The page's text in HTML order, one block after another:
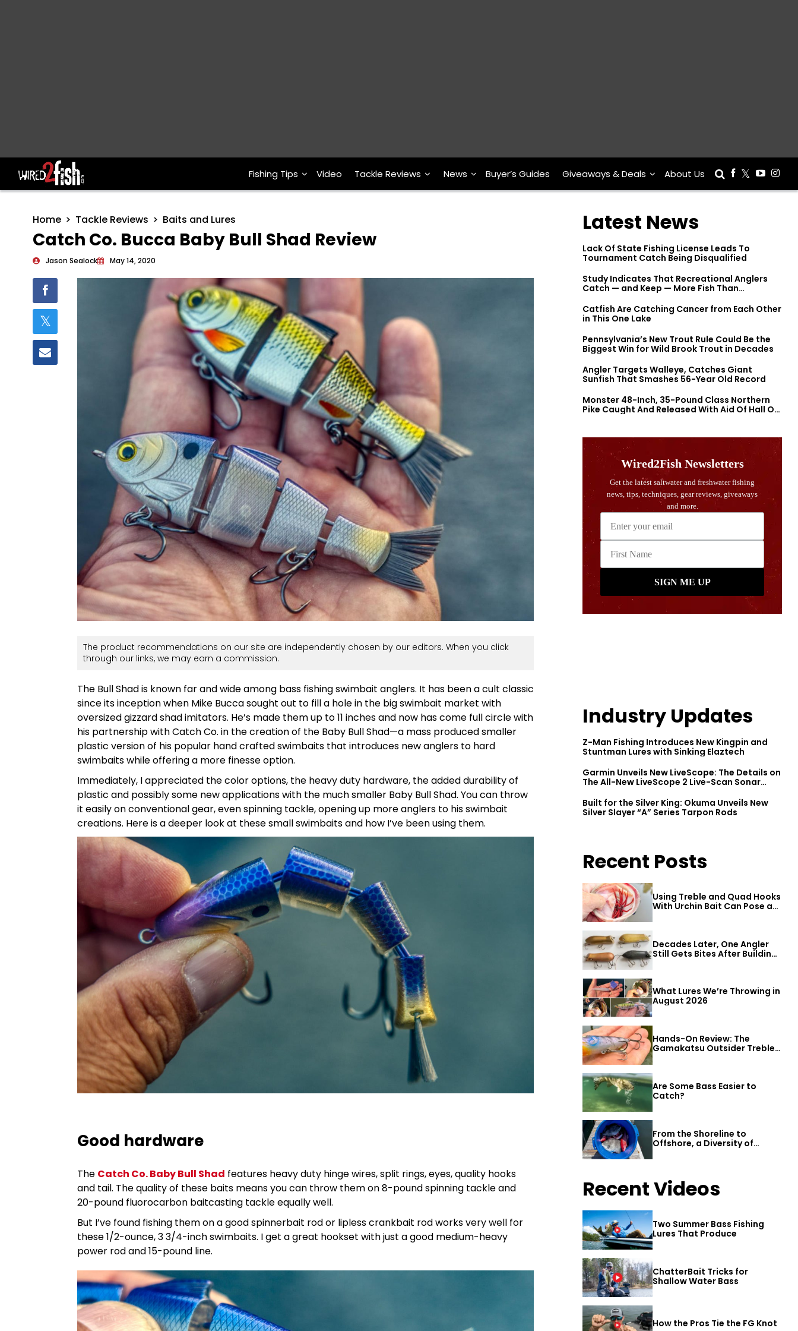
Main Navigation Fishing Tips Video Tackle Reviews News Buyer’s Guides Giveaways & Deals About Us
Home Tackle Reviews Baits and Lures
Catch Co. Bucca Baby Bull Shad Review
Jason Sealock May 14, 2020
The product recommendations on our site are independently chosen by our editors. When you click
through our links, we may earn a commission.
The Bull Shad is known far and wide among bass fishing swimbait anglers. It has been a cult classic
since its inception when Mike Bucca sought out to fill a hole in the big swimbait market with
oversized gizzard shad imitators. He’s made them up to 11 inches and now has come full circle with
his partnership with Catch Co. in the creation of the Baby Bull Shad—a mass produced smaller
plastic version of his popular hand crafted swimbaits that introduces new anglers to hard
swimbaits while offering a more finesse option.
Immediately, I appreciated the color options, the heavy duty hardware, the added durability of
plastic and possibly some new applications with the much smaller Baby Bull Shad. You can throw
it easily on conventional gear, even spinning tackle, opening up more anglers to his swimbait
creations. Here is a deeper look at these small swimbaits and how I’ve been using them.
Good hardware
The Catch Co. Baby Bull Shad features heavy duty hinge wires, split rings, eyes, quality hooks
and tail. The quality of these baits means you can throw them on 8-pound spinning tackle and
20-pound fluorocarbon baitcasting tackle equally well.
But I’ve found fishing them on a good spinnerbait rod or lipless crankbait rod works very well for
these 1/2-ounce, 3 3/4-inch swimbaits. I get a great hookset with just a good medium-heavy
power rod and 15-pound line.
Latest News
Lack Of State Fishing License Leads To
Tournament Catch Being Disqualified
Study Indicates That Recreational Anglers
Catch — and Keep — More Fish Than
Catfish Are Catching Cancer from Each Other
in This One Lake
Pennsylvania’s New Trout Rule Could Be the
Biggest Win for Wild Brook Trout in Decades
Angler Targets Walleye, Catches Giant
Sunfish That Smashes 56-Year Old Record
Monster 48-Inch, 35-Pound Class Northern
Pike Caught And Released With Aid Of Hall Of
Industry Updates
Z-Man Fishing Introduces New Kingpin and
Stuntman Lures with Sinking Elaztech
Garmin Unveils New LiveScope: The Details on
The All-New LiveScope 2 Live-Scan Sonar
Built for the Silver King: Okuma Unveils New
Silver Slayer “A” Series Tarpon Rods
Recent Posts
Using Treble and Quad Hooks
With Urchin Bait Can Pose a
Decades Later, One Angler
Still Gets Bites After Building
What Lures We’re Throwing in
August 2026
Hands-On Review: The
Gamakatsu Outsider Treble
Hook
Are Some Bass Easier to
Catch?
From the Shoreline to
Offshore, a Diversity of
Gulf Shores
Recent Videos
Two Summer Bass Fishing
Lures That Produce
ChatterBait Tricks for
Shallow Water Bass
How the Pros Tie the FG Knot